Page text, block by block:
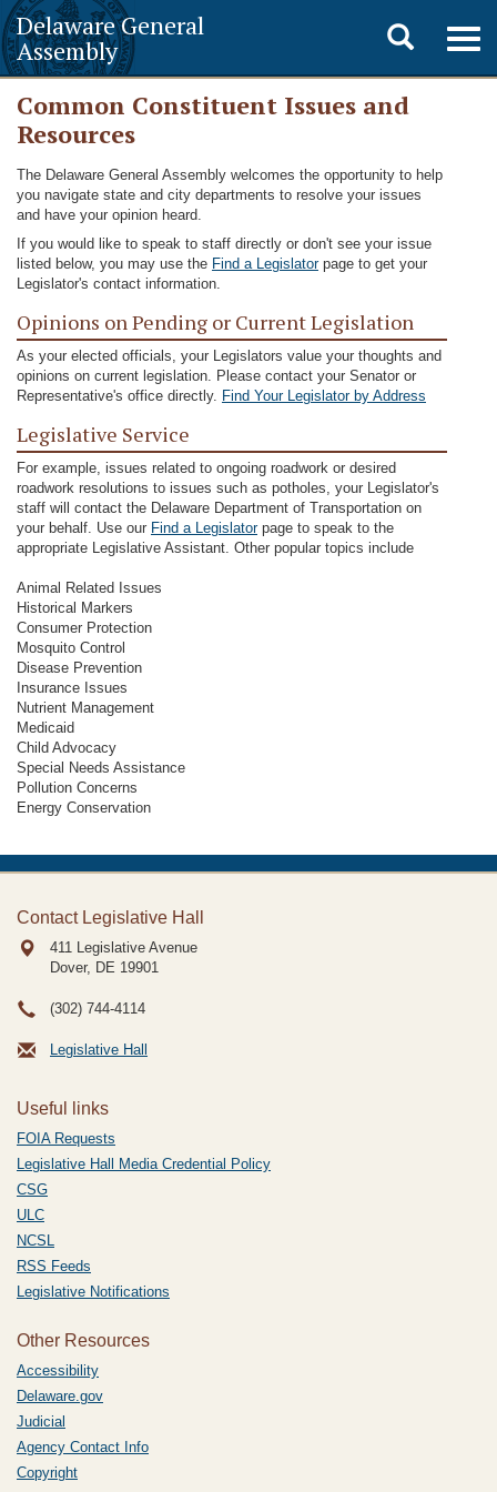
Delaware General
Assembly
Toggle
search
Common Constituent Issues and
Resources
The Delaware General Assembly welcomes the opportunity to help
you navigate state and city departments to resolve your issues
and have your opinion heard.
If you would like to speak to staff directly or don't see your issue
listed below, you may use the Find a Legislatorpage to get your
Legislator's contact information.
Opinions on Pending or Current Legislation
As your elected officials, your Legislators value your thoughts and
opinions on current legislation. Please contact your Senator or
Representative's office directly. Find Your Legislator by Address
Legislative Service
For example, issues related to ongoing roadwork or desired
roadwork resolutions to issues such as potholes, your Legislator's
staff will contact the Delaware Department of Transportation on
your behalf. Use our Find a Legislatorpage to speak to the
appropriate Legislative Assistant. Other popular topics include
Animal Related Issues
Historical Markers
Consumer Protection
Mosquito Control
Disease Prevention
Insurance Issues
Nutrient Management
Medicaid
Child Advocacy
Special Needs Assistance
Pollution Concerns
Energy Conservation
Contact Legislative Hall
411 Legislative Avenue
Dover, DE 19901
(302) 744-4114
Legislative Hall
Useful links
FOIA Requests
Legislative Hall Media Credential Policy
CSG
ULC
NCSL
RSS Feeds
Legislative Notifications
Other Resources
Accessibility
Delaware.gov
Judicial
Agency Contact Info
Copyright